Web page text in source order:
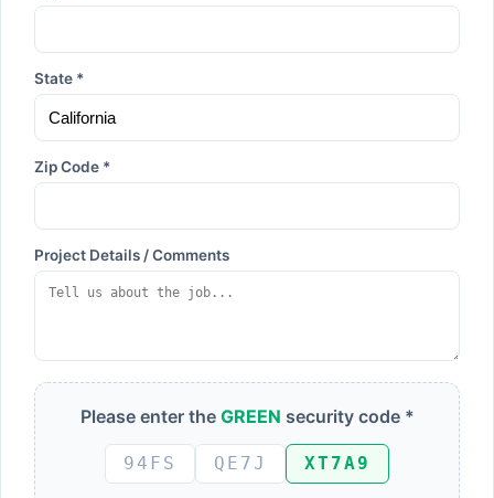
State *
Zip Code *
Project Details / Comments
Please enter the GREEN security code *
94FS QE7J XT7A9